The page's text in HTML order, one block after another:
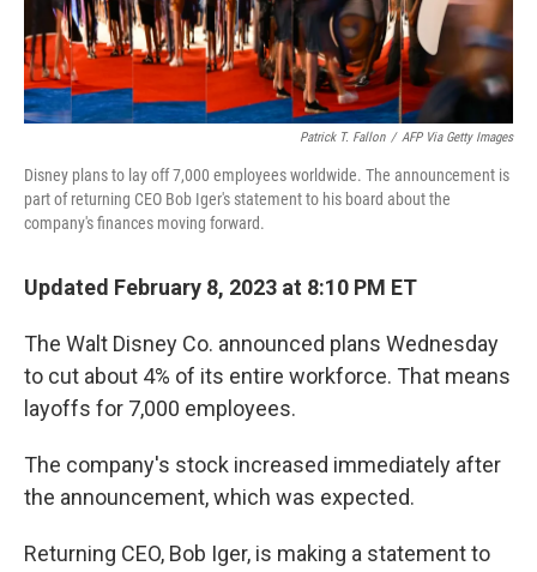
Patrick T. Fallon / AFP Via Getty Images
Disney plans to lay off 7,000 employees worldwide. The announcement is
part of returning CEO Bob Iger's statement to his board about the
company's finances moving forward.
Updated February 8, 2023 at 8:10 PM ET
The Walt Disney Co. announced plans Wednesday
to cut about 4% of its entire workforce. That means
layoffs for 7,000 employees.
The company's stock increased immediately after
the announcement, which was expected.
Returning CEO, Bob Iger, is making a statement to